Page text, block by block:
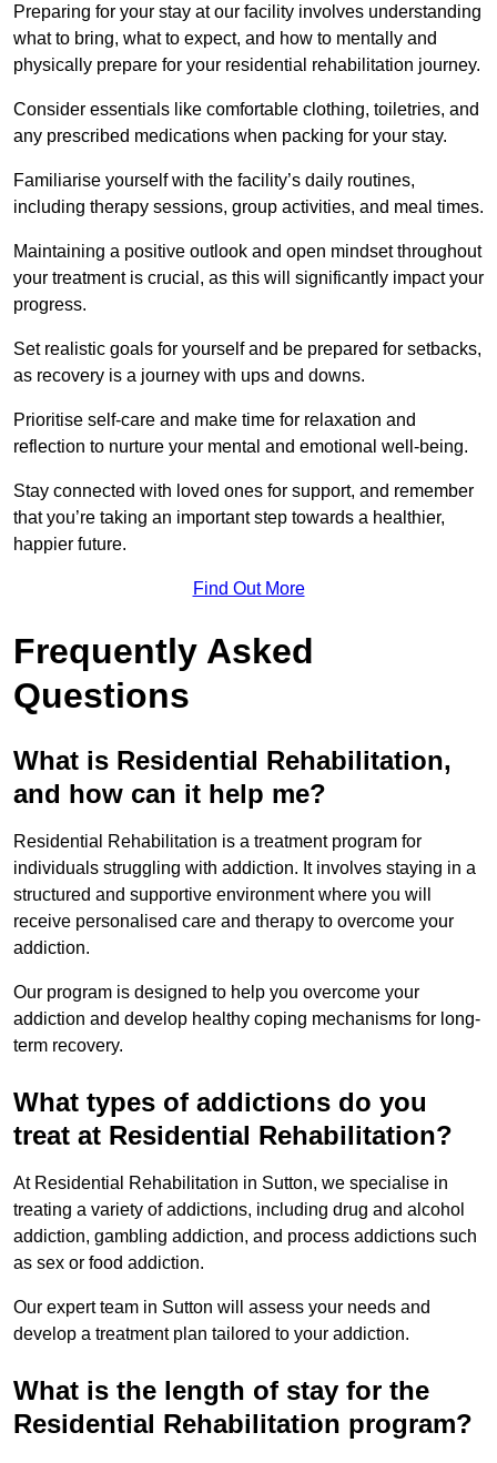
Preparing for your stay at our facility involves understanding
what to bring, what to expect, and how to mentally and
physically prepare for your residential rehabilitation journey.
Consider essentials like comfortable clothing, toiletries, and
any prescribed medications when packing for your stay.
Familiarise yourself with the facility’s daily routines,
including therapy sessions, group activities, and meal times.
Maintaining a positive outlook and open mindset throughout
your treatment is crucial, as this will significantly impact your
progress.
Set realistic goals for yourself and be prepared for setbacks,
as recovery is a journey with ups and downs.
Prioritise self-care and make time for relaxation and
reflection to nurture your mental and emotional well-being.
Stay connected with loved ones for support, and remember
that you’re taking an important step towards a healthier,
happier future.
Find Out More
Frequently Asked
Questions
What is Residential Rehabilitation,
and how can it help me?
Residential Rehabilitation is a treatment program for
individuals struggling with addiction. It involves staying in a
structured and supportive environment where you will
receive personalised care and therapy to overcome your
addiction.
Our program is designed to help you overcome your
addiction and develop healthy coping mechanisms for long-
term recovery.
What types of addictions do you
treat at Residential Rehabilitation?
At Residential Rehabilitation in Sutton, we specialise in
treating a variety of addictions, including drug and alcohol
addiction, gambling addiction, and process addictions such
as sex or food addiction.
Our expert team in Sutton will assess your needs and
develop a treatment plan tailored to your addiction.
What is the length of stay for the
Residential Rehabilitation program?